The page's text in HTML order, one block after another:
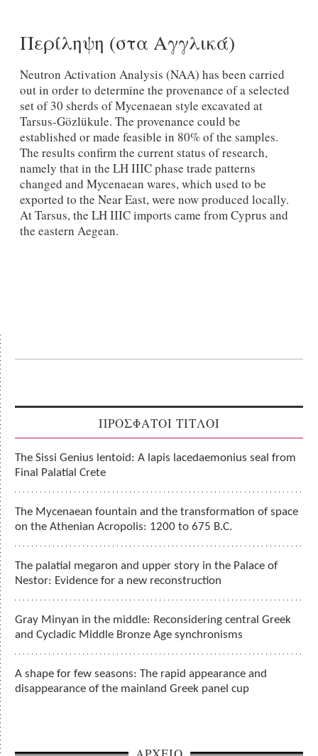
Περίληψη (στα Αγγλικά)
Neutron Activation Analysis (NAA) has been carried
out in order to determine the provenance of a selected
set of 30 sherds of Mycenaean style excavated at
Tarsus-Gözlükule. The provenance could be
established or made feasible in 80% of the samples.
The results confirm the current status of research,
namely that in the LH IIIC phase trade patterns
changed and Mycenaean wares, which used to be
exported to the Near East, were now produced locally.
At Tarsus, the LH IIIC imports came from Cyprus and
the eastern Aegean.
ΠΡΟΣΦΑΤΟΙ ΤΙΤΛΟΙ
The Sissi Genius lentoid: A lapis lacedaemonius seal from
Final Palatial Crete
The Mycenaean fountain and the transformation of space
on the Athenian Acropolis: 1200 to 675 B.C.
The palatial megaron and upper story in the Palace of
Nestor: Evidence for a new reconstruction
Gray Minyan in the middle: Reconsidering central Greek
and Cycladic Middle Bronze Age synchronisms
A shape for few seasons: The rapid appearance and
disappearance of the mainland Greek panel cup